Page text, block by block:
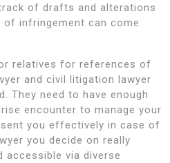
of drafts and alterations
infringement can come
relatives for references of
and civil litigation lawyer
They need to have enough
encounter to manage your
you effectively in case of
you decide on really
accessible via diverse